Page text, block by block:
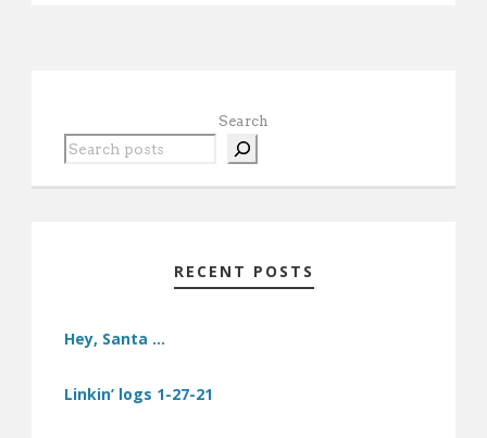
Search
RECENT POSTS
Hey, Santa …
Linkin’ logs 1-27-21